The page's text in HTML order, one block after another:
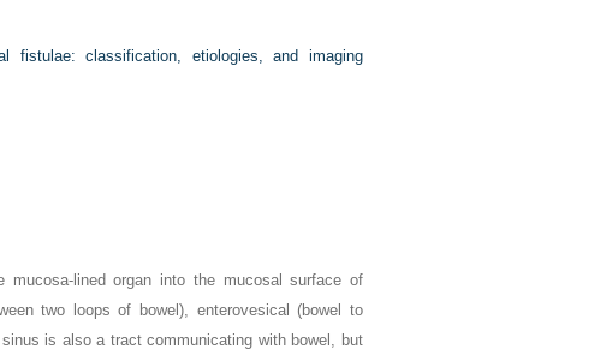
fistulae: classification, etiologies, and imaging
lined organ into the mucosal surface of
two loops of bowel), enterovesical (bowel to
is also a tract communicating with bowel, but